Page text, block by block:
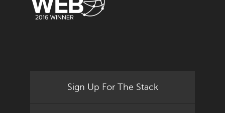
Sign Up For The Stack